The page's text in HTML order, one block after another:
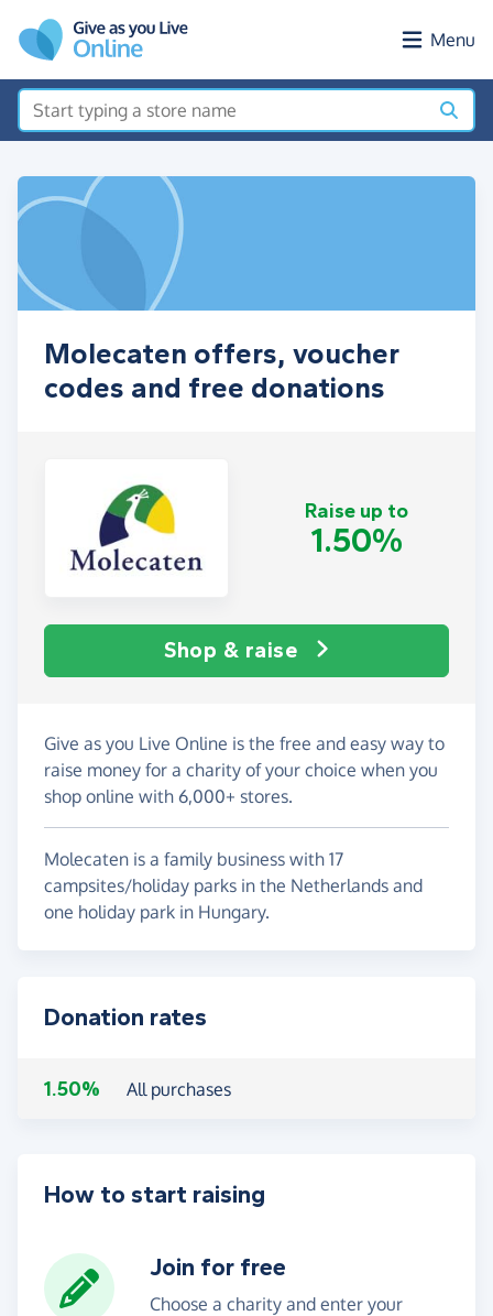
Menu
Molecaten offers, voucher
codes and free donations
Raise up to
1.50%
Shop & raise
Give as you Live Online is the free and easy way to
raise money for a charity of your choice when you
shop online with 6,000+ stores.
Molecaten is a family business with 17
campsites/holiday parks in the Netherlands and
one holiday park in Hungary.
Donation rates
1.50% All purchases
How to start raising
Join for free
Choose a charity and enter your